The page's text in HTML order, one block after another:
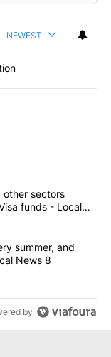
NEWEST
articles in the last
care, and 4 other
other sectors
funds - Local
cash in every
summer, and
News 8
by